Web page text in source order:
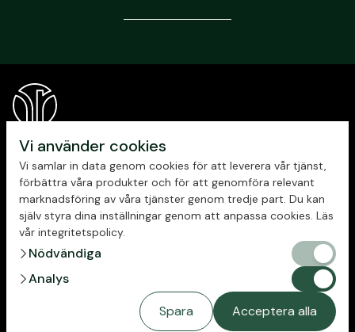
Vi använder cookies
Vi samlar in data genom cookies för att leverera vår tjänst,
förbättra våra produkter och för att genomföra relevant
marknadsföring av våra tjänster genom tredje part. Du kan
själv styra dina inställningar genom att anpassa cookies. Läs
vår integritetspolicy.
chevron_rightNödvändiga
chevron_rightAnalys
Analys
Spara
Acceptera alla
Privacy policy
Copyright © 2023 New Republic Managing cookies